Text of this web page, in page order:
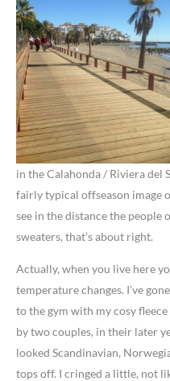
in the Calahonda / Riviera del
fairly typical offseason image
see in the distance the
sweaters, that’s about right.
Actually, when you live here
temperature changes. I’ve
to the gym with my cosy
by two couples, in their later
looked Scandinavian,
tops off. I cringed a little, not